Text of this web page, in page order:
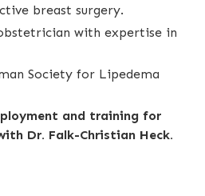
breast surgery.
with expertise in
Society for Lipedema
and training for
Dr. Falk-Christian Heck.